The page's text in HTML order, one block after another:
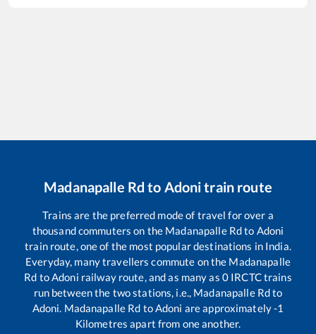
Madanapalle Rd to Adonitrain route
Trains are the preferred mode of travel for over a
thousand commuters on the Madanapalle Rdto Adoni
train route, one of the most popular destinations in India.
Everyday, many travellers commute on the Madanapalle
Rd toAdoni railway route, and as many as 0IRCTC trains
run between the two stations, i.e., Madanapalle Rdto
Adoni. Madanapalle Rd toAdoni are approximately-1
Kilometres apart from one another.